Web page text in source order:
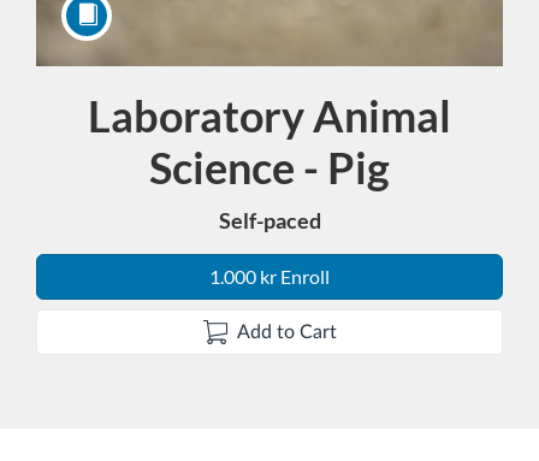
Laboratory Animal
Science - Pig
Self-paced
1.000 kr Enroll
Add to Cart